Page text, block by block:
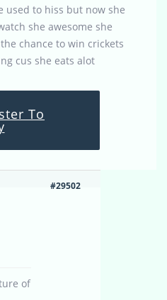
used to hiss but now she
she awesome she
chance to win crickets
cus she eats alot
To
#29502
of